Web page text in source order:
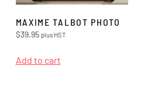
MAXIME TALBOT PHOTO
$39.95 plus HST
Add to cart